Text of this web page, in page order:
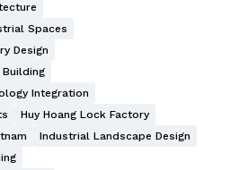
Spaces
Design
Integration
Huy Hoang Lock Factory
Industrial Landscape Design